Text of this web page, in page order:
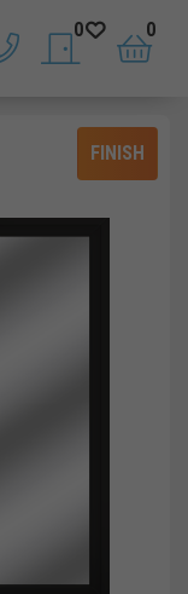
phone saved doors
0
basket
0
FINISH